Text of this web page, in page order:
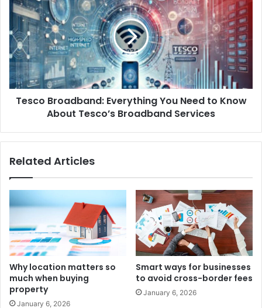
Tesco Broadband: Everything You Need to Know
About Tesco’s Broadband Services
Related Articles
Why location matters so
much when buying
property
January 6, 2026
Smart ways for businesses
to avoid cross-border fees
January 6, 2026